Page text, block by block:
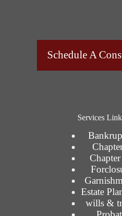
Schedule A
Services
Estate
wills &